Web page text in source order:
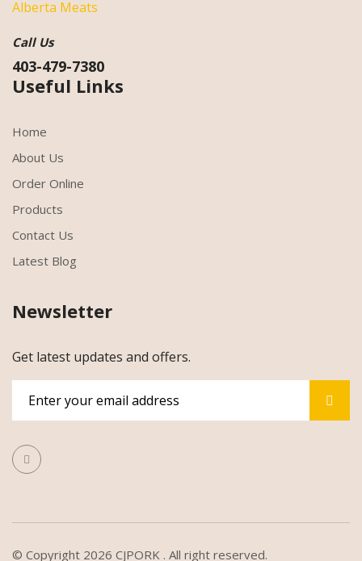
Call Us
403-479-7380
Useful Links
Home
About Us
Order Online
Products
Contact Us
Latest Blog
Newsletter
Get latest updates and offers.
© Copyright 2026 CJPORK . All right reserved.